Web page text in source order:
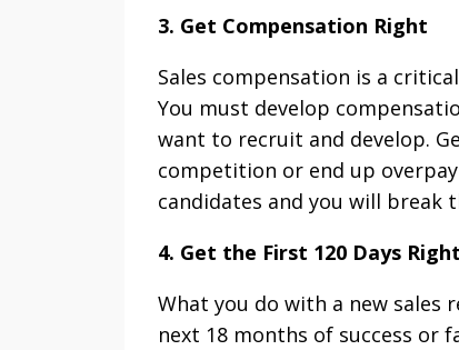
3. Get Compensation Right
Sales compensation is a
You must develop
want to recruit and develop.
competition or end up
candidates and you will break
4. Get the First 120 Days Right
What you do with a new
next 18 months of success or